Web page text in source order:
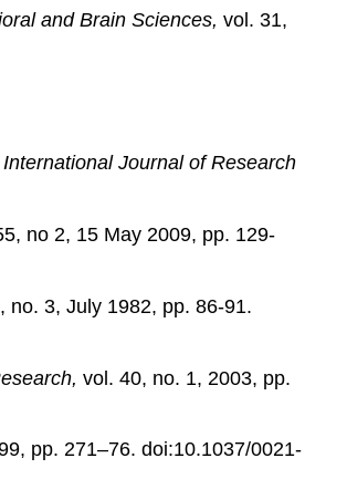
and Brain Sciences, vol. 31,
International Journal of Research
no 2, 15 May 2009, pp. 129-
no. 3, July 1982, pp. 86-91.
vol. 40, no. 1, 2003, pp.
pp. 271–76. doi:10.1037/0021-